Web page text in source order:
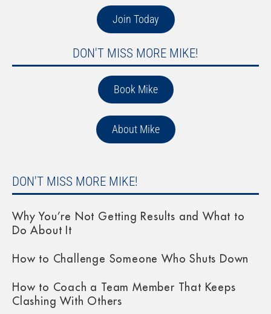
Join Today
DON'T MISS MORE MIKE!
Book Mike
About Mike
DON'T MISS MORE MIKE!
Why You’re Not Getting Results and What to
Do About It
How to Challenge Someone Who Shuts Down
How to Coach a Team Member That Keeps
Clashing With Others